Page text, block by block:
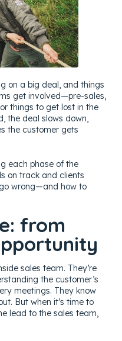
on a big deal, and things
get involved—pre-sales,
things to get lost in the
the deal slows down,
the customer gets
each phase of the
on track and clients
wrong—and how to
from
sales team. They’re
the customer’s
meetings. They know
But when it’s time to
lead to the sales team,